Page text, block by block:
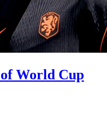
World Cup